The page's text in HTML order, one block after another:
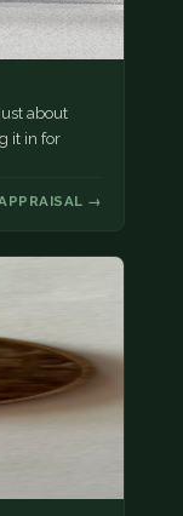
about
it in for
→